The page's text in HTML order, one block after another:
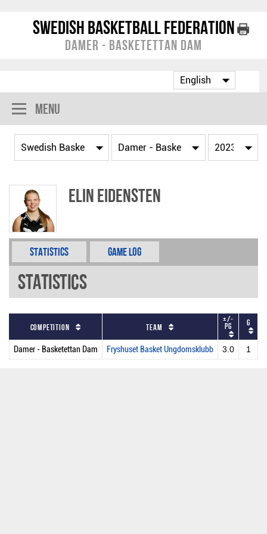
Swedish Basketball Federation
Damer - Basketettan Dam
Menu
Elin Eidensten
Statistics Game Log
Statistics
Competition Team
+/-
PG G
Damer - Basketettan Dam Fryshuset Basket Ungdomsklubb 3.0 1